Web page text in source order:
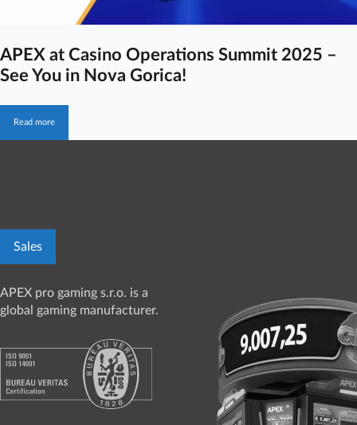
APEX at Casino Operations Summit 2025 –
See You in Nova Gorica!
Read more
Sales
APEX pro gaming s.r.o. is a
global gaming manufacturer.